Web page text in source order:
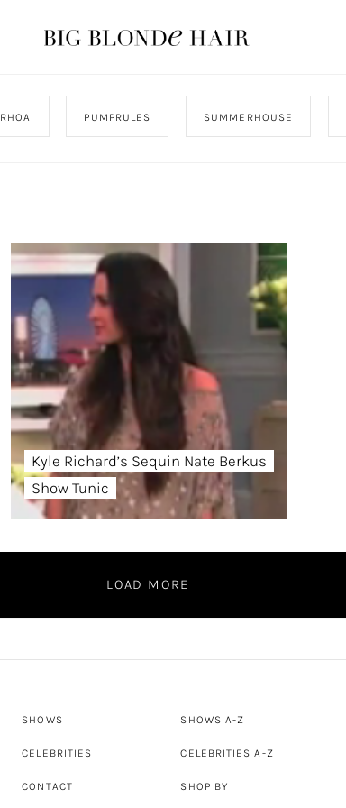
RHOA PUMPRULES SUMMERHOUSE
Kyle Richard’s Sequin Nate Berkus
Show Tunic
LOAD MORE
SHOWS
CELEBRITIES
CONTACT
SHOWS A-Z
CELEBRITIES A-Z
SHOP BY